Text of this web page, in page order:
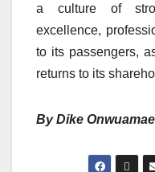
a culture of
excellence,
to its passengers,
returns to its
By Dike